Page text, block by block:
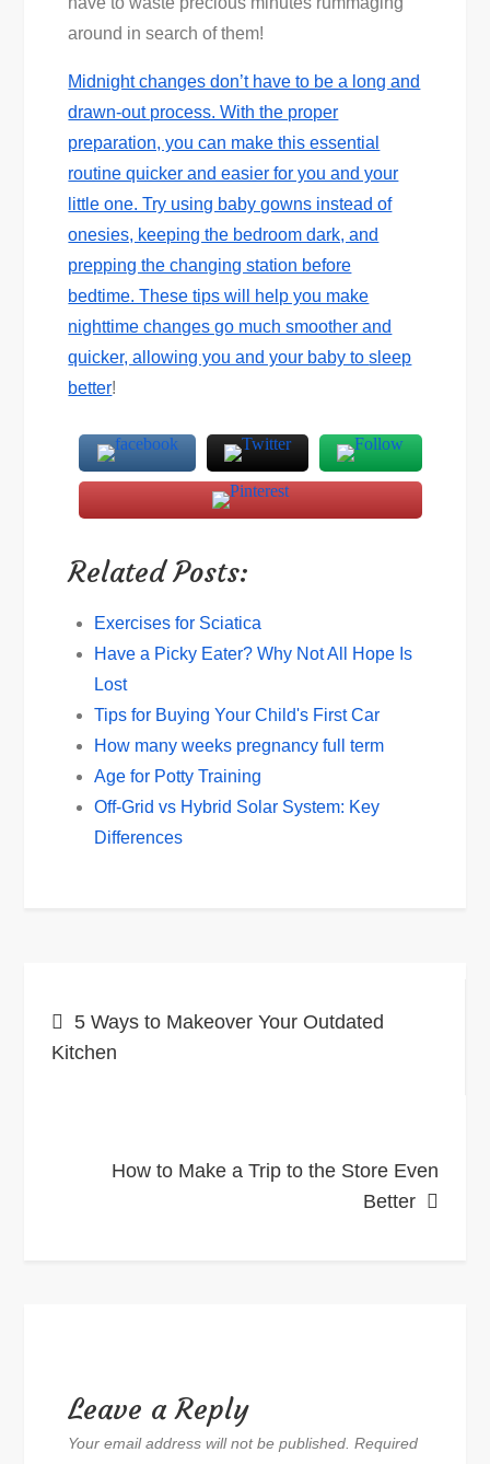
around in search of them!
Midnight changes don’t have to be a long and
drawn-out process. With the proper
preparation, you can make this essential
routine quicker and easier for you and your
little one. Try using baby gowns instead of
onesies, keeping the bedroom dark, and
prepping the changing station before
bedtime. These tips will help you make
nighttime changes go much smoother and
quicker, allowing you and your baby tosleep
better!
Related Posts:
Exercises for Sciatica
Have a Picky Eater? Why Not All Hope Is
Lost
Tips for Buying Your Child's First Car
How many weeks pregnancy full term
Age for Potty Training
Off-Grid vs Hybrid Solar System: Key
Differences
navigation
5 Ways to Makeover Your Outdated
Kitchen
How to Make a Trip to the Store Even
Better
Leave a Reply
Your email address will not be published. Required